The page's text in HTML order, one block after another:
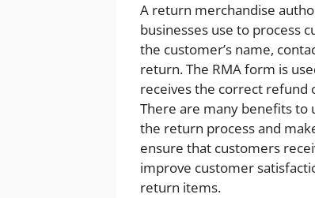
A return merchandise
businesses use to process
the customer’s name,
return. The RMA form is
receives the correct refund
There are many benefits to
the return process and
ensure that customers
improve customer
return items.